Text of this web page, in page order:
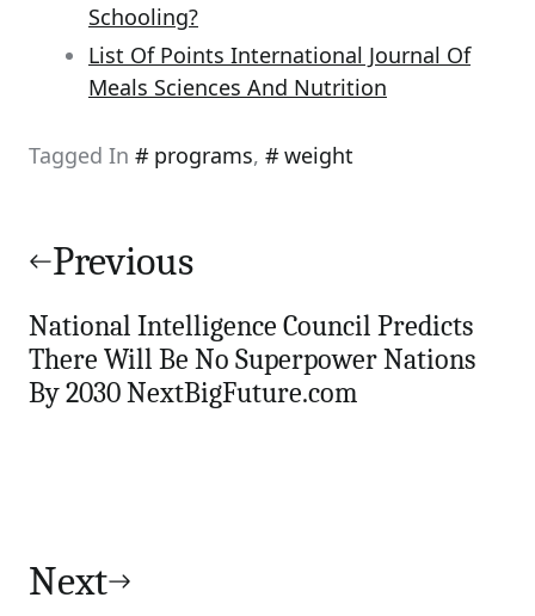
Schooling?
List Of Points International Journal Of
Meals Sciences And Nutrition
Tagged In programs, weight
navigation
Previous
National Intelligence Council Predicts
There Will Be No Superpower Nations
By 2030 NextBigFuture.com
Next